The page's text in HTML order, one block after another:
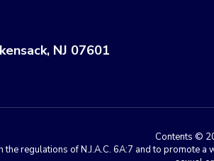
NJ 07601
Contents ©
regulations of N.J.A.C. 6A:7 and to promote